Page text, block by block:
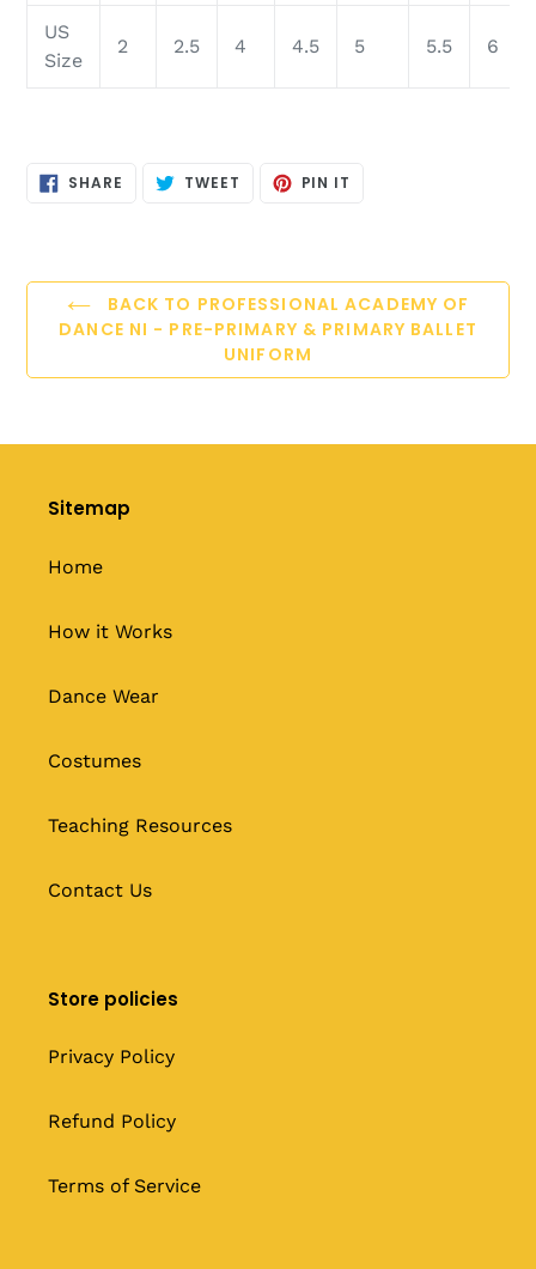
US
Size
2 2.5 4 4.5 5 5.5 6
SHARE SHARE TWEET TWEET PIN IT
BACK TO PROFESSIONAL ACADEMY OF
DANCE NI - PRE-PRIMARY & PRIMARY BALLET
UNIFORM
Sitemap
Home
How it Works
Dance Wear
Costumes
Teaching Resources
Contact Us
Store policies
Privacy Policy
Refund Policy
Terms of Service